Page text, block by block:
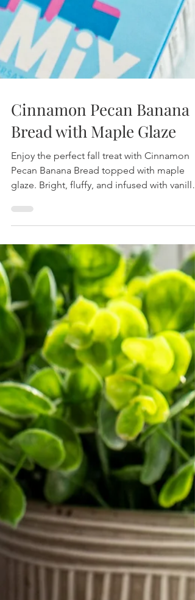
Cinnamon Pecan Banana
Bread with Maple Glaze
Enjoy the perfect fall treat with Cinnamon
glaze. Bright, fluffy, and infused with vanilla,
this recipe features Dilettoso Vanilla Mix for
an irresistible flavor.